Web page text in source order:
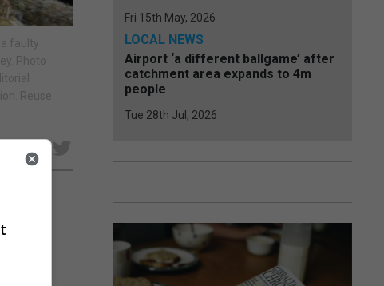
faulty
Photo
Reuse
Fri 15th May, 2026
LOCAL NEWS
Airport ‘a different ballgame’ after
catchment area expands to 4m
people
Tue 28th Jul, 2026